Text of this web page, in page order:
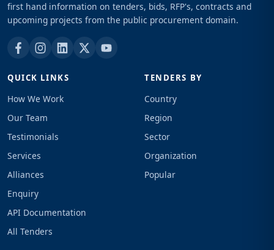
first hand information on tenders, bids, RFP's, contracts and
upcoming projects from the public procurement domain.
QUICK LINKS
How We Work
Our Team
Testimonials
Services
Alliances
Enquiry
API Documentation
All Tenders
TENDERS BY
Country
Region
Sector
Organization
Popular